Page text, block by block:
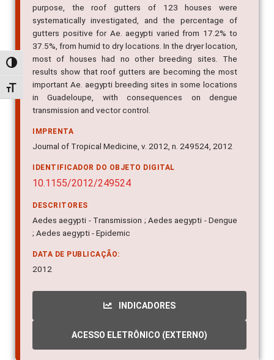
Alternar alto contraste
Alternar tamanho da fonte
systematically investigated, and the percentage of
gutters positive for Ae. aegypti varied from 17.2% to
37.5%, from humid to dry locations. In the dryer location,
most of houses had no other breeding sites. The
results show that roof gutters are becoming the most
important Ae. aegypti breeding sites in some locations
in Guadeloupe, with consequences on dengue
transmission and vector control.
Journal of Tropical Medicine, v. 2012, n. 249524, 2012
IDENTIFICADOR DO OBJETO DIGITAL
10.1155/2012/249524
Aedes aegypti - Transmission ; Aedes aegypti - Dengue
; Aedes aegypti - Epidemic
DATA DE PUBLICAÇÃO:
2012
INDICADORES